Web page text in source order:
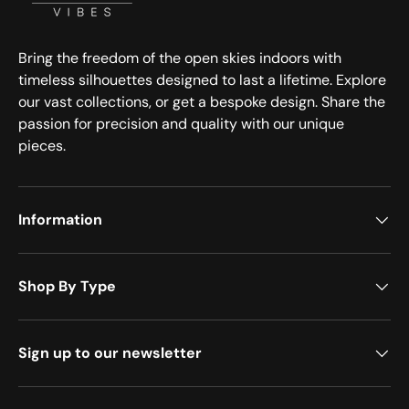
Bring the freedom of the open skies indoors with
timeless silhouettes designed to last a lifetime. Explore
our vast collections, or get a bespoke design. Share the
passion for precision and quality with our unique
pieces.
Information
Shop By Type
Sign up to our newsletter